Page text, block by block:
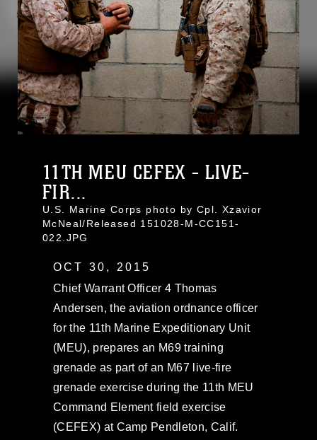
11TH MEU CEFEX - LIVE-
FIR...
U.S. Marine Corps photo by Cpl. Xzavior
McNeal/Released 151028-M-CC151-
022.JPG
OCT 30, 2015
Chief Warrant Officer 4 Thomas
Andersen, the aviation ordnance officer
for the 11th Marine Expeditionary Unit
(MEU), prepares an M69 training
grenade as part of an M67 live-fire
grenade exercise during the 11th MEU
Command Element field exercise
(CEFEX) at Camp Pendleton, Calif.